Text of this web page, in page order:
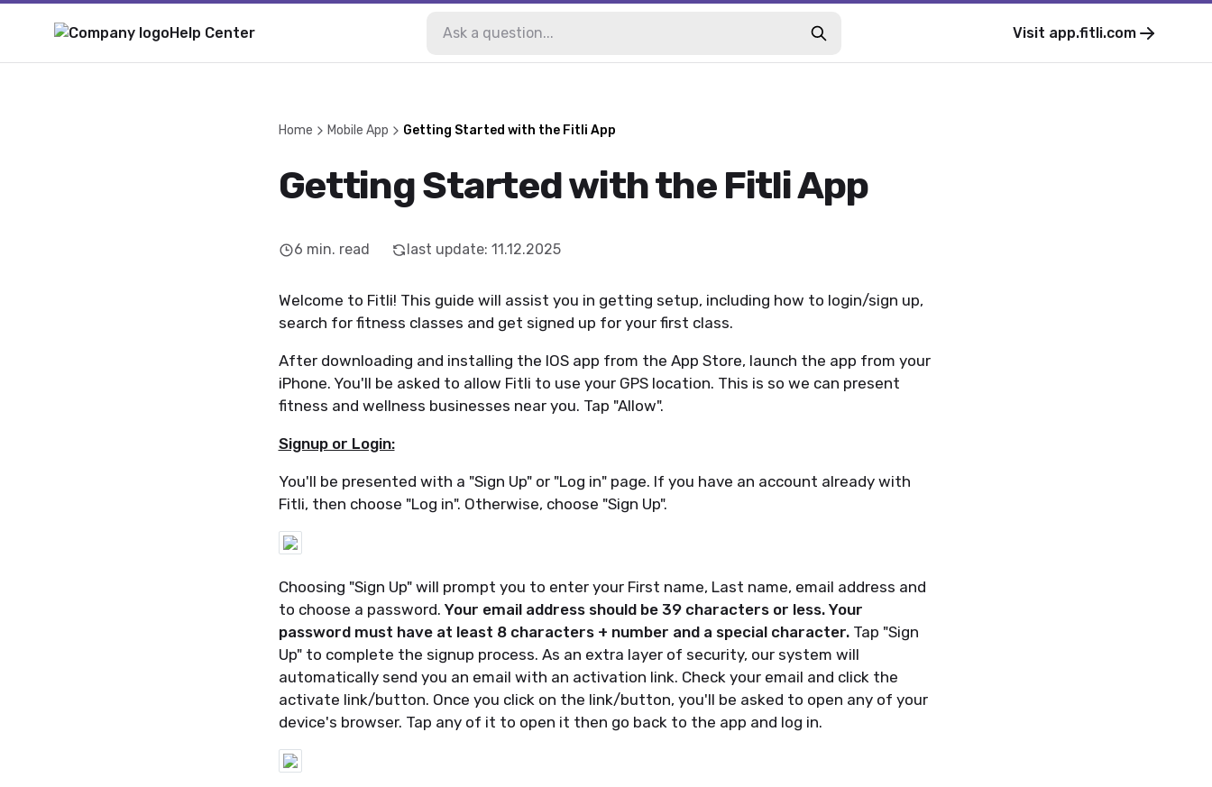
Help Center Visit app.fitli.com
Home Mobile App Getting Started with the Fitli App
Getting Started with the Fitli App
6 min. read last update: 11.12.2025
Welcome to Fitli! This guide will assist you in getting setup, including how to login/sign up,
search for fitness classes and get signed up for your first class.
After downloading and installing the IOS app from the App Store, launch the app from your
iPhone. You'll be asked to allow Fitli to use your GPS location. This is so we can present
fitness and wellness businesses near you. Tap "Allow".
Signup or Login:
You'll be presented with a "Sign Up" or "Log in" page. If you have an account already with
Fitli, then choose "Log in". Otherwise, choose "Sign Up".
Choosing "Sign Up" will prompt you to enter your First name, Last name, email address and
to choose a password. Your email address should be 39 characters or less. Your
password must have at least 8 characters + number and a special character.Tap "Sign
Up" to complete the signup process. As an extra layer of security, our system will
automatically send you an email with an activation link. Check your email and click the
activate link/button. Once you click on the link/button, you'll be asked to open any of your
device's browser. Tap any of it to open it then go back to the app and log in.